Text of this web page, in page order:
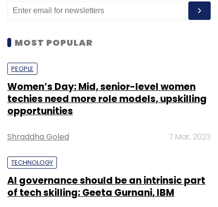
MOST POPULAR
PEOPLE
Women’s Day: Mid, senior-level women
techies need more role models, upskilling
opportunities
Shraddha Goled 7 Mar, 2023
TECHNOLOGY
AI governance should be an intrinsic part
of tech skilling: Geeta Gurnani, IBM